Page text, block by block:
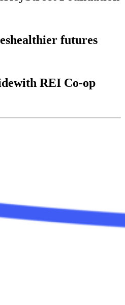
healthier futures
with REI Co-op